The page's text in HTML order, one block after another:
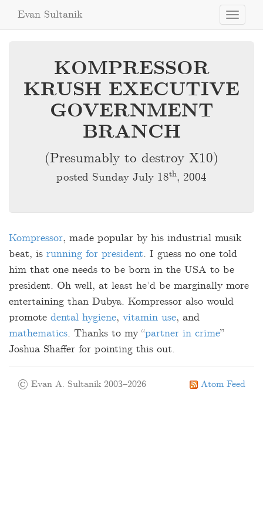
Toggle
Evan Sultanik
KOMPRESSOR
KRUSH EXECUTIVE
GOVERNMENT
BRANCH
(Presumably to destroy X10)
posted Sunday July 18th, 2004
Kompressor, made popular by his industrial musik
beat, is running for president. I guess no one told
him that one needs to be born in the USA to be
president. Oh well, at least he’d be marginally more
entertaining than Dubya. Kompressor also would
promote dental hygiene, vitamin use, and
mathematics. Thanks to my “partner in crime”
Joshua Shaffer for pointing this out.
Atom Feed
© Evan A. Sultanik 2003–2026